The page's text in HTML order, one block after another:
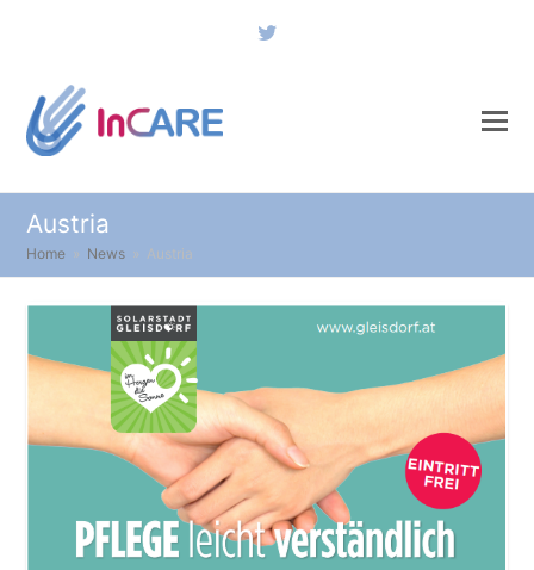
Austria
Home » News » Austria